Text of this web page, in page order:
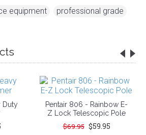
equipment professional grade
Duty
Pentair 806 - Rainbow E-
Z Lock Telescopic Pole
$69.95 $59.95